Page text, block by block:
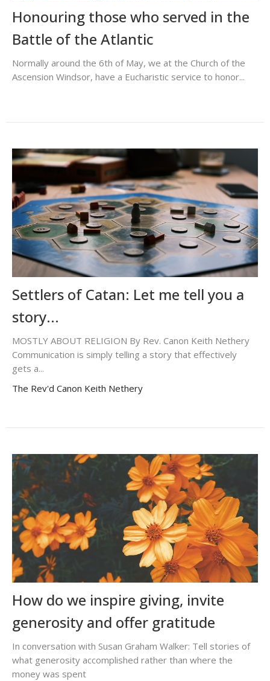
Honouring those who served in the
Battle of the Atlantic
Normally around the 6th of May, we at the Church of the
Ascension Windsor, have a Eucharistic service to honor...
Settlers of Catan: Let me tell you a
story...
MOSTLY ABOUT RELIGION By Rev. Canon Keith Nethery
Communication is simply telling a story that effectively
gets a...
The Rev'd Canon Keith Nethery
How do we inspire giving, invite
generosity and offer gratitude
In conversation with Susan Graham Walker: Tell stories of
what generosity accomplished rather than where the
money was spent